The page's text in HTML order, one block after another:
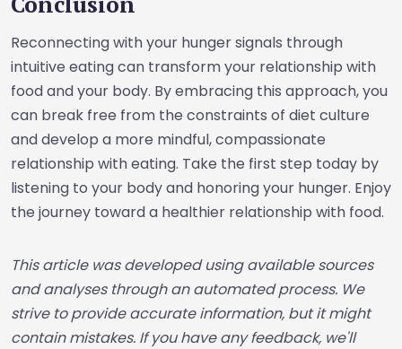
Reconnecting with your hunger signals through
intuitive eating can transform your relationship with
food and your body. By embracing this approach, you
can break free from the constraints of diet culture
and develop a more mindful, compassionate
relationship with eating. Take the first step today by
listening to your body and honoring your hunger. Enjoy
the journey toward a healthier relationship with food.
This article was developed using available sources
and analyses through an automated process. We
strive to provide accurate information, but it might
contain mistakes. If you have any feedback, we'll